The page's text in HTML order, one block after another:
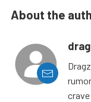
About the
crave